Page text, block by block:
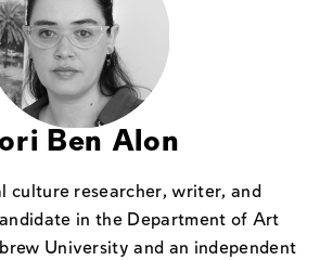
Ben Alon
culture researcher, writer, and
in the Department of Art
University and an independent